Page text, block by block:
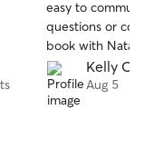
stars
easy to
questions or
book with
Kelly C.
Aug 5